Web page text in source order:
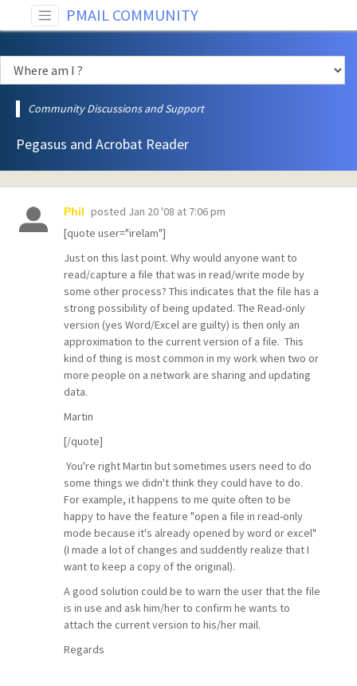
PMAIL COMMUNITY
Community Discussions and Support
Pegasus and Acrobat Reader
Phil posted Jan 20 '08 at 7:06 pm
[quote user="irelam"]
Just on this last point. Why would anyone want to
read/capture a file that was in read/write mode by
some other process? This indicates that the file has a
strong possibility of being updated. The Read-only
version (yes Word/Excel are guilty) is then only an
approximation to the current version of a file. This
kind of thing is most common in my work when two or
more people on a network are sharing and updating
data.
Martin
[/quote]
You're right Martin but sometimes users need to do
some things we didn't think they could have to do.
For example, it happens to me quite often to be
happy to have the feature "open a file in read-only
mode because it's already opened by word or excel"
(I made a lot of changes and suddently realize that I
want to keep a copy of the original).
A good solution could be to warn the user that the file
is in use and ask him/her to confirm he wants to
attach the current version to his/her mail.
Regards